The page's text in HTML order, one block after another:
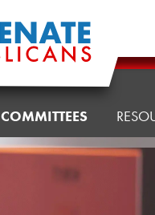
COMMITTEES